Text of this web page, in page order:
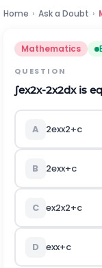
Home › Ask a Doubt ›
Mathematics
QUESTION
∫ex2x-2x2dxis
A 2exx2+c
B 2exx+c
C ex2x2+c
D exx+c